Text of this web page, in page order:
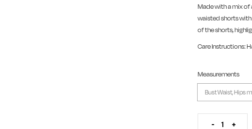
Made with a mix of
waisted shorts
of the shorts,
Care Instructions:
Measurements
Layered Aso-oke
- +